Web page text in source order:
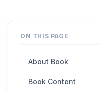
ON THIS PAGE
About Book
Book Content